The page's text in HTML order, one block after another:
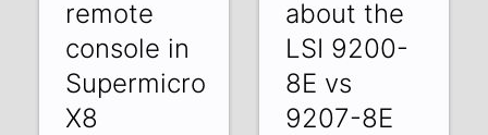
remote
console in
Supermicro
X8
about the
LSI 9200-
8E vs
9207-8E